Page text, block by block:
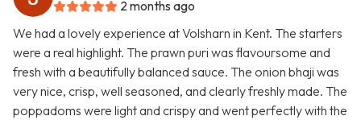
2 months ago
We had a lovely experience at Volsharn in Kent. The starters
were a real highlight. The prawn puri was flavoursome and
fresh with a beautifully balanced sauce. The onion bhaji was
very nice, crisp, well seasoned, and clearly freshly made. The
poppadoms were light and crispy and went perfectly with the